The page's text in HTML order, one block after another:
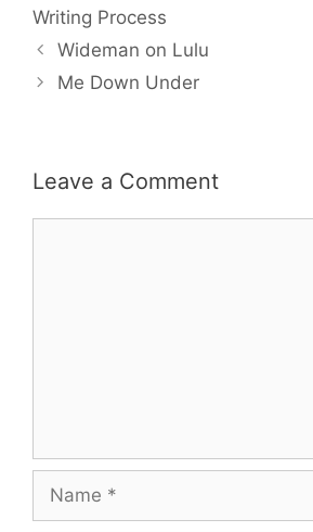
Writing Process
Wideman on Lulu
Me Down Under
Leave a Comment
Name